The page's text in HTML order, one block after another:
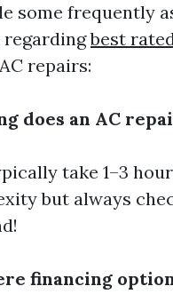
some frequently
regardingbest
AC repairs:
does an AC
take 1–3
but always
financing